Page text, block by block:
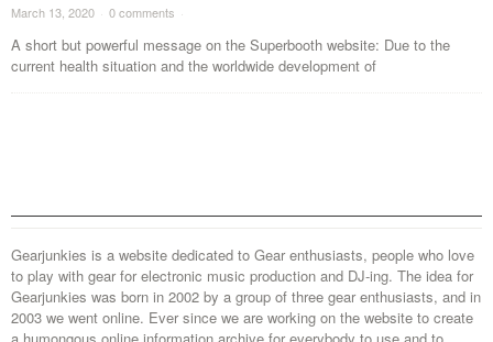
March 13, 2020 · 0 comments ·
A short but powerful message on the Superbooth website: Due to the
current health situation and the worldwide development of
Gearjunkies is a website dedicated to Gear enthusiasts, people who love
to play with gear for electronic music production and DJ-ing. The idea for
Gearjunkies was born in 2002 by a group of three gear enthusiasts, and in
2003 we went online. Ever since we are working on the website to create
a humongous online information archive for everybody to use and to